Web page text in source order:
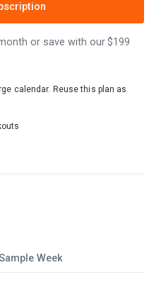
Week
or save with our $199
calendar. Reuse this plan as